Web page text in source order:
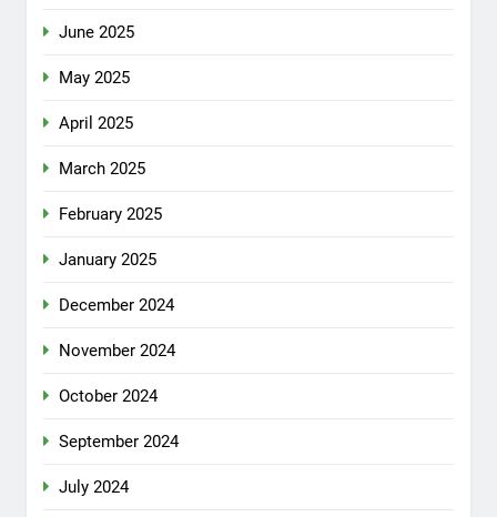
June 2025
May 2025
April 2025
March 2025
February 2025
January 2025
December 2024
November 2024
October 2024
September 2024
July 2024